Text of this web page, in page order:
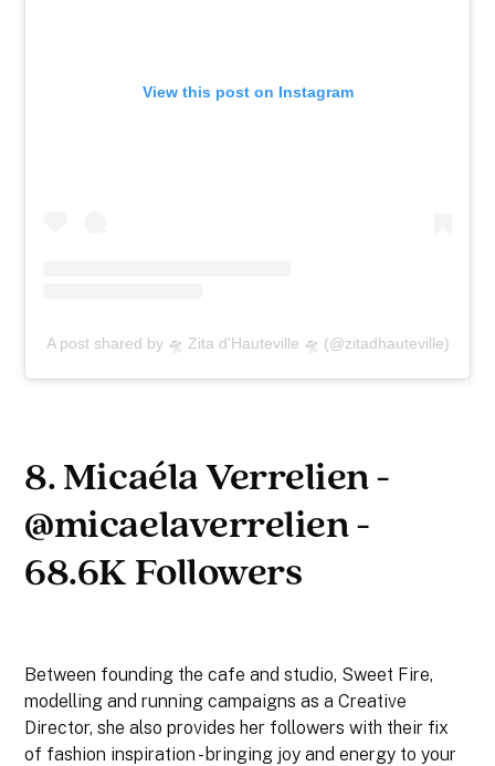
View this post on Instagram
A post shared by 🛸 Zita d'Hauteville 🛸 (@zitadhauteville)
8. Micaéla Verrelien -
@micaelaverrelien -
68.6K Followers
Between founding the cafe and studio, Sweet Fire,
modelling and running campaigns as a Creative
Director, she also provides her followers with their fix
of fashion inspiration - bringing joy and energy to your